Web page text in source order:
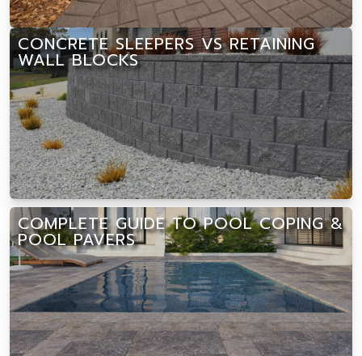
CONCRETE SLEEPERS VS RETAINING
WALL BLOCKS
COMPLETE GUIDE TO POOL COPING &
POOL PAVERS